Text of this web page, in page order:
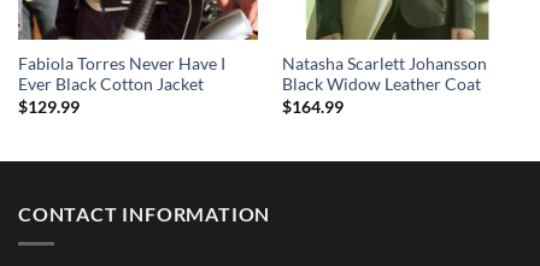
Fabiola Torres Never Have I
Ever Black Cotton Jacket
$129.99
Natasha Scarlett Johansson
Black Widow Leather Coat
$164.99
CONTACT INFORMATION